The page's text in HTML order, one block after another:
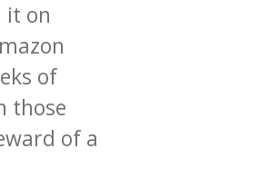
it on
of
those
of a